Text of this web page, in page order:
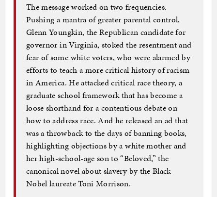
The message worked on two frequencies.
Pushing a mantra of greater parental control,
Glenn Youngkin, the Republican candidate for
governor in Virginia, stoked the resentment and
fear of some white voters, who were alarmed by
efforts to teach a more critical history of racism
in America. He attacked critical race theory, a
graduate school framework that has become a
loose shorthand for a contentious debate on
how to address race. And he released an ad that
was a throwback to the days of banning books,
highlighting objections by a white mother and
her high-school-age son to “Beloved,” the
canonical novel about slavery by the Black
Nobel laureate Toni Morrison.